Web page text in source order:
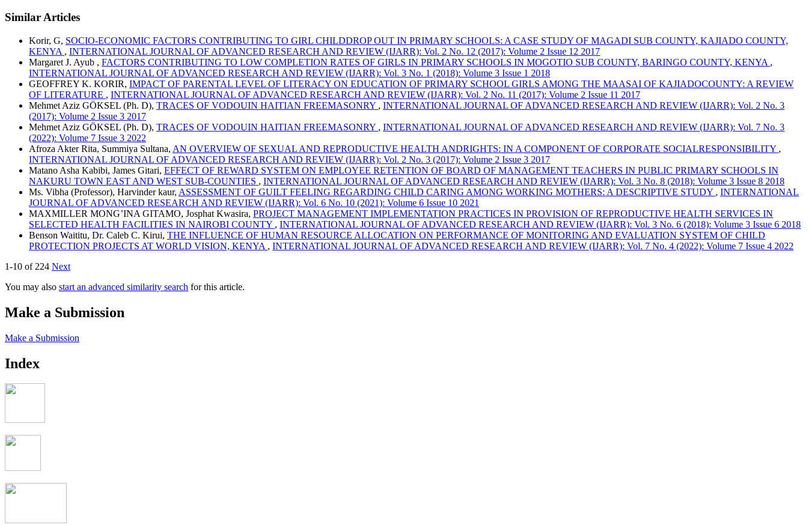
Similar Articles
Korir, G, SOCIO-ECONOMIC FACTORS CONTRIBUTING TO GIRL CHILDDROP OUT IN PRIMARY SCHOOLS: A CASE STUDY OF MAGADI SUB COUNTY, KAJIADO COUNTY,
KENYA , INTERNATIONAL JOURNAL OF ADVANCED RESEARCH AND REVIEW (IJARR): Vol. 2 No. 12 (2017): Volume 2 Issue 12 2017
Margaret J. Ayub , FACTORS CONTRIBUTING TO LOW COMPLETION RATES OF GIRLS IN PRIMARY SCHOOLS IN MOGOTIO SUB COUNTY, BARINGO COUNTY, KENYA ,
INTERNATIONAL JOURNAL OF ADVANCED RESEARCH AND REVIEW (IJARR): Vol. 3 No. 1 (2018): Volume 3 Issue 1 2018
GEOFFREY K. KORIR, IMPACT OF PARENTAL LEVEL OF LITERACY ON EDUCATION OF PRIMARY SCHOOL GIRLS AMONG THE MAASAI OF KAJIADOCOUNTY: A REVIEW
OF LITERATURE , INTERNATIONAL JOURNAL OF ADVANCED RESEARCH AND REVIEW (IJARR): Vol. 2 No. 11 (2017): Volume 2 Issue 11 2017
Mehmet Aziz GÖKSEL (Ph. D), TRACES OF VODOUIN HAITIAN FREEMASONRY , INTERNATIONAL JOURNAL OF ADVANCED RESEARCH AND REVIEW (IJARR): Vol. 2 No. 3
(2017): Volume 2 Issue 3 2017
Mehmet Aziz GÖKSEL (Ph. D), TRACES OF VODOUIN HAITIAN FREEMASONRY , INTERNATIONAL JOURNAL OF ADVANCED RESEARCH AND REVIEW (IJARR): Vol. 7 No. 3
(2022): Volume 7 Issue 3 2022
Afroza Akter Rita, Summiya Sultana, AN OVERVIEW OF SEXUAL AND REPRODUCTIVE HEALTH ANDRIGHTS: IN A COMPONENT OF CORPORATE SOCIALRESPONSIBILITY ,
INTERNATIONAL JOURNAL OF ADVANCED RESEARCH AND REVIEW (IJARR): Vol. 2 No. 3 (2017): Volume 2 Issue 3 2017
Matano Asha Kabibi, James Gitari, EFFECT OF REWARD SYSTEM ON EMPLOYEE RETENTION OF BOARD OF MANAGEMENT TEACHERS IN PUBLIC PRIMARY SCHOOLS IN
NAKURU TOWN EAST AND WEST SUB-COUNTIES , INTERNATIONAL JOURNAL OF ADVANCED RESEARCH AND REVIEW (IJARR): Vol. 3 No. 8 (2018): Volume 3 Issue 8 2018
Ms. Vibha (Professor), Harvinder kaur, ASSESSMENT OF GUILT FEELING REGARDING CHILD CARING AMONG WORKING MOTHERS: A DESCRIPTIVE STUDY , INTERNATIONAL
JOURNAL OF ADVANCED RESEARCH AND REVIEW (IJARR): Vol. 6 No. 10 (2021): Volume 6 Issue 10 2021
MAXMILLER MONG’INA GITAMO, Josphat Kwasira, PROJECT MANAGEMENT IMPLEMENTATION PRACTICES IN PROVISION OF REPRODUCTIVE HEALTH SERVICES IN
SELECTED HEALTH FACILITIES IN NAIROBI COUNTY , INTERNATIONAL JOURNAL OF ADVANCED RESEARCH AND REVIEW (IJARR): Vol. 3 No. 6 (2018): Volume 3 Issue 6 2018
Benson Waititu, Dr. Caleb C. Kirui, THE INFLUENCE OF HUMAN RESOURCE ALLOCATION ON PERFORMANCE OF MONITORING AND EVALUATION SYSTEM OF CHILD
PROTECTION PROJECTS AT WORLD VISION, KENYA , INTERNATIONAL JOURNAL OF ADVANCED RESEARCH AND REVIEW (IJARR): Vol. 7 No. 4 (2022): Volume 7 Issue 4 2022
1-10 of 224 Next
You may also start an advanced similarity search for this article.
Make a Submission
Make a Submission
Index